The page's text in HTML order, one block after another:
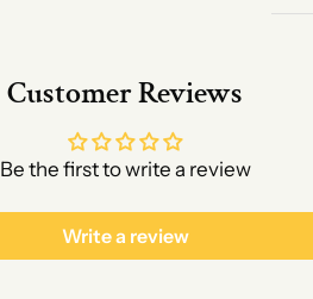
Customer Reviews
Be the first to write a review
Write a review